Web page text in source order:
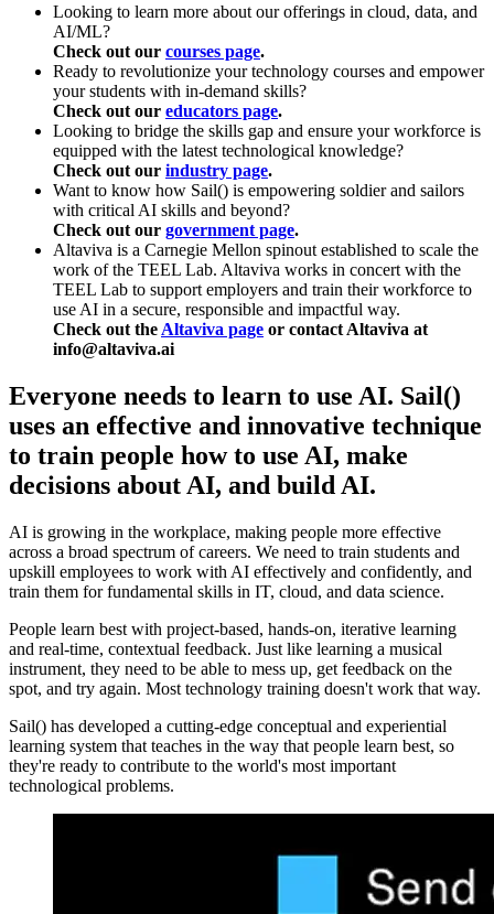
Looking to learn more about our offerings in cloud, data, and
AI/ML?
Check out our courses page.
Ready to revolutionize your technology courses and empower
your students with in-demand skills?
Check out our educators page.
Looking to bridge the skills gap and ensure your workforce is
equipped with the latest technological knowledge?
Check out our industry page.
Want to know how Sail() is empowering soldier and sailors
with critical AI skills and beyond?
Check out our government page.
Altaviva is a Carnegie Mellon spinout established to scale the
work of the TEEL Lab. Altaviva works in concert with the
TEEL Lab to support employers and train their workforce to
use AI in a secure, responsible and impactful way.
Check out the Altaviva page or contact Altaviva at
info@altaviva.ai
Everyone needs to learn to use AI. Sail()
uses an effective and innovative technique
to train people how to use AI, make
decisions about AI, and build AI.
AI is growing in the workplace, making people more effective
across a broad spectrum of careers. We need to train students and
upskill employees to work with AI effectively and confidently, and
train them for fundamental skills in IT, cloud, and data science.
People learn best with project-based, hands-on, iterative learning
and real-time, contextual feedback. Just like learning a musical
instrument, they need to be able to mess up, get feedback on the
spot, and try again. Most technology training doesn't work that way.
Sail() has developed a cutting-edge conceptual and experiential
learning system that teaches in the way that people learn best, so
they're ready to contribute to the world's most important
technological problems.